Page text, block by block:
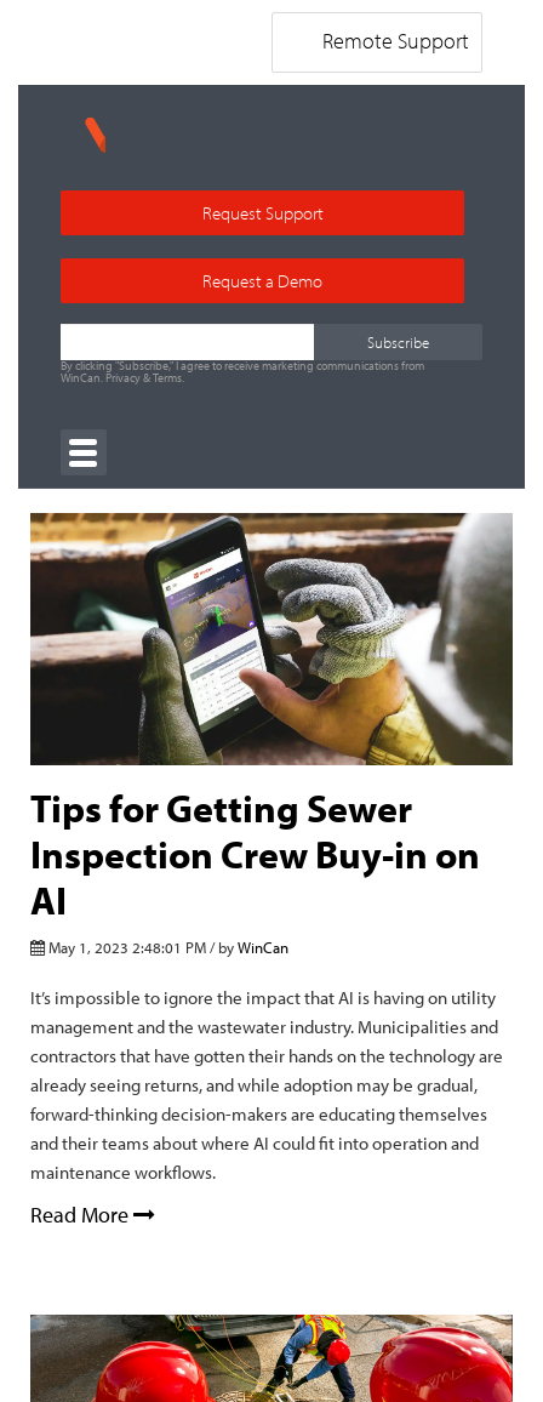
Remote Support
Request Support
Request a Demo
By clicking "Subscribe," I agree to receive marketing communications from
WinCan. Privacy&Terms.
Tips for Getting Sewer
Inspection Crew Buy-in on
AI
May 1, 2023 2:48:01 PM / byWinCan
It’s impossible to ignore the impact that AI is having on utility
management and the wastewater industry. Municipalities and
contractors that have gotten their hands on the technology are
already seeing returns, and while adoption may be gradual,
forward-thinking decision-makers are educating themselves
and their teams about where AI could fit into operation and
maintenance workflows.
Read More